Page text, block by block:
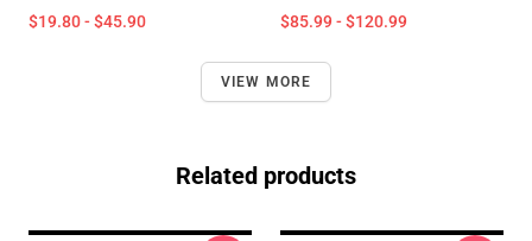
$19.80 - $45.90 $85.99 - $120.99
VIEW MORE
Related products